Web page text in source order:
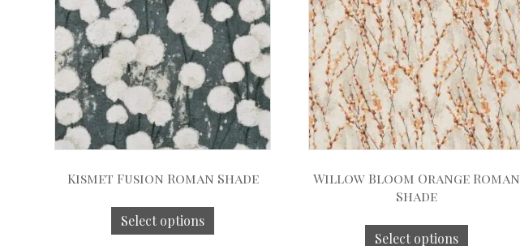
Kismet Fusion Roman Shade
Select options
Willow Bloom Orange Roman
Shade
Select options